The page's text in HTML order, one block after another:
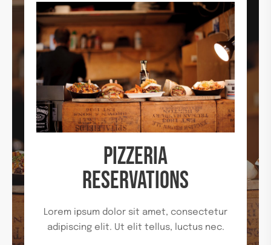
PIZZERIA
RESERVATIONS
Lorem ipsum dolor sit amet, consectetur
adipiscing elit. Ut elit tellus, luctus nec.